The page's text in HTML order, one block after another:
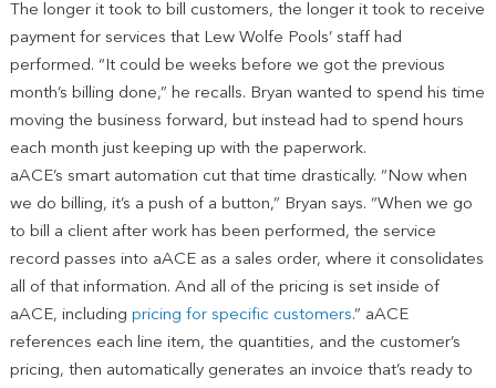
The longer it took to bill customers, the longer it took to receive
payment for services that Lew Wolfe Pools’ staff had
performed. “It could be weeks before we got the previous
month’s billing done,” he recalls. Bryan wanted to spend his time
moving the business forward, but instead had to spend hours
each month just keeping up with the paperwork.
aACE’s smart automation cut that time drastically. “Now when
we do billing, it’s a push of a button,” Bryan says. “When we go
to bill a client after work has been performed, the service
record passes into aACE as a sales order, where it consolidates
all of that information. And all of the pricing is set inside of
aACE, including pricing for specific customers.” aACE
references each line item, the quantities, and the customer’s
pricing, then automatically generates an invoice that’s ready to